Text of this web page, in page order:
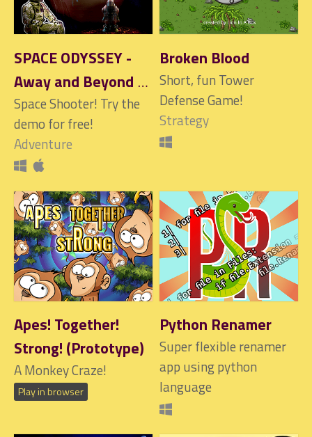
SPACE ODYSSEY -
Away and Beyond
$1
Space Shooter! Try the
demo for free!
Adventure
Broken Blood
Short, fun Tower
Defense Game!
Strategy
Apes! Together!
Strong! (Prototype)
A Monkey Craze!
Play in browser
Python Renamer
Super flexible renamer
app using python
language